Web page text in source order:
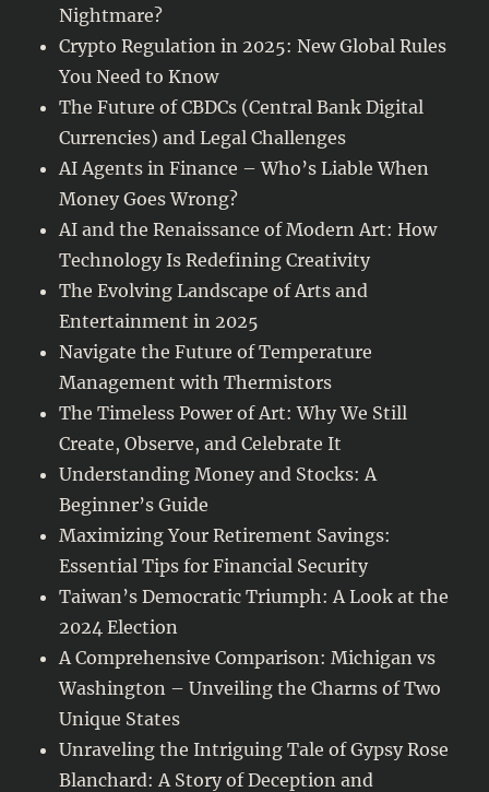
Nightmare?
Crypto Regulation in 2025: New Global Rules
You Need to Know
The Future of CBDCs (Central Bank Digital
Currencies) and Legal Challenges
AI Agents in Finance – Who’s Liable When
Money Goes Wrong?
AI and the Renaissance of Modern Art: How
Technology Is Redefining Creativity
The Evolving Landscape of Arts and
Entertainment in 2025
Navigate the Future of Temperature
Management with Thermistors
The Timeless Power of Art: Why We Still
Create, Observe, and Celebrate It
Understanding Money and Stocks: A
Beginner’s Guide
Maximizing Your Retirement Savings:
Essential Tips for Financial Security
Taiwan’s Democratic Triumph: A Look at the
2024 Election
A Comprehensive Comparison: Michigan vs
Washington – Unveiling the Charms of Two
Unique States
Unraveling the Intriguing Tale of Gypsy Rose
Blanchard: A Story of Deception and